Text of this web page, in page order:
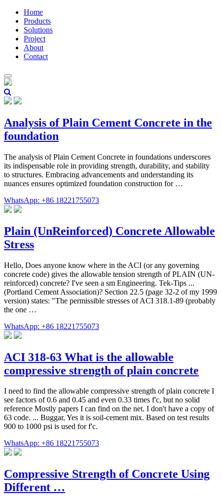
Home
Products
Solutions
Project
About
Contact
Analysis of Plain Cement Concrete in the
foundation
The analysis of Plain Cement Concrete in foundations underscores
its indispensable role in providing strength, durability, and stability
to structures. Embracing advancements and understanding its
nuances ensures optimized foundation construction for …
WhatsApp: +86 18221755073
Plain (UnReinforced) Concrete Allowable
Stress
Hello, Does anyone know where in the ACI (or any governing
concrete code) gives the allowable tension strength of PLAIN (UN-
reinforced) concrete? I've seen a sm Engineering. Tek-Tips ...
(Portland Cement Association)? Section 22.5 (page 32-2 of my 1999
version) states: "The permissible stresses of ACI 318.1-89 (probably
the one …
WhatsApp: +86 18221755073
ACI 318-63 What is the allowable
compressive strength of plain concrete
I need to find the allowable compressive strength of plain concrete I
see factors of 0.6 and 0.45 and even 0.33 times f'c, but no solid
reference Mostly papers I can find on the net. I don't have a copy of
63 code. ... Buggar, Yes it is soil-cement mix. Based on test results
900 to 1000 psi is used for f'c.
WhatsApp: +86 18221755073
Compressive Strength of Concrete Using
Different …